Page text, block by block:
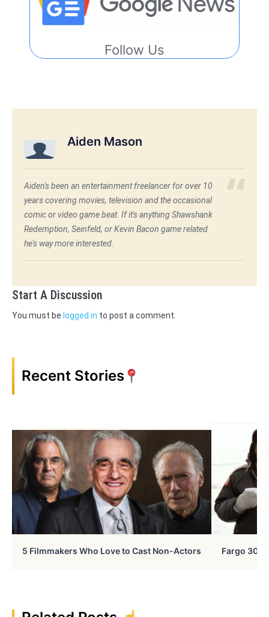
Follow Us
Aiden Mason
Aiden's been an entertainment freelancer for over 10
years covering movies, television and the occasional
comic or video game beat. If it's anything Shawshank
Redemption, Seinfeld, or Kevin Bacon game related
he's way more interested.
Start A Discussion
You must be logged in to post a comment.
Recent Stories
5 Filmmakers Who Love to Cast Non-Actors Fargo 30